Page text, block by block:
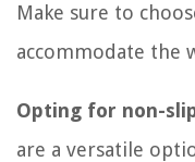
Make sure to
accommodate the
Opting for non-
are a versatile